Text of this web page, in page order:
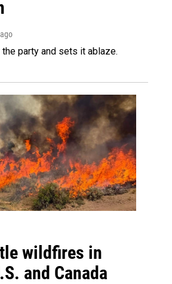
party and sets it ablaze.
wildfires in
and Canada